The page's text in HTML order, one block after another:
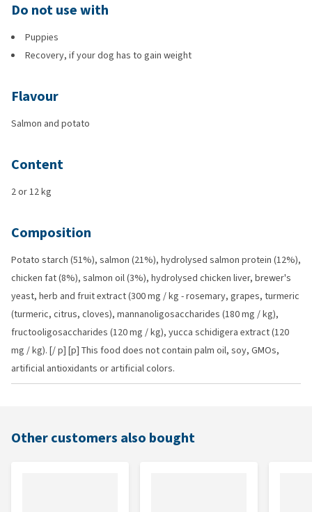
Do not use with
Puppies
Recovery, if your dog has to gain weight
Flavour
Salmon and potato
Content
2 or 12 kg
Composition
Potato starch (51%), salmon (21%), hydrolysed salmon protein (12%),
chicken fat (8%), salmon oil (3%), hydrolysed chicken liver, brewer's
yeast, herb and fruit extract (300 mg / kg - rosemary, grapes, turmeric
(turmeric, citrus, cloves), mannanoligosaccharides (180 mg / kg),
fructooligosaccharides (120 mg / kg), yucca schidigera extract (120
mg / kg). [/ p] [p] This food does not contain palm oil, soy, GMOs,
artificial antioxidants or artificial colors.
Other customers also bought